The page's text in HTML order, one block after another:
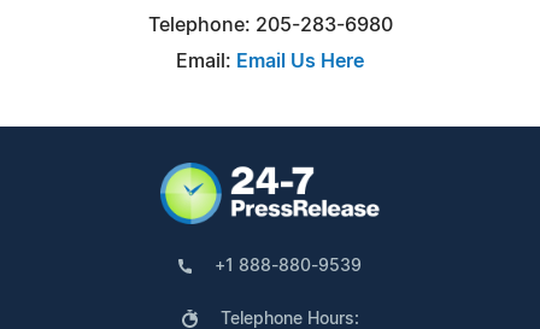
Telephone: 205-283-6980
Email: Email Us Here
+1 888-880-9539
Telephone Hours: